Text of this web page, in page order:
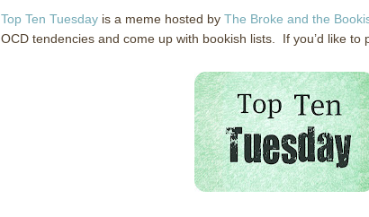
Top Ten Tuesday is a meme hosted by The Broke and the
OCD tendencies and come up with bookish lists. If you’d like to